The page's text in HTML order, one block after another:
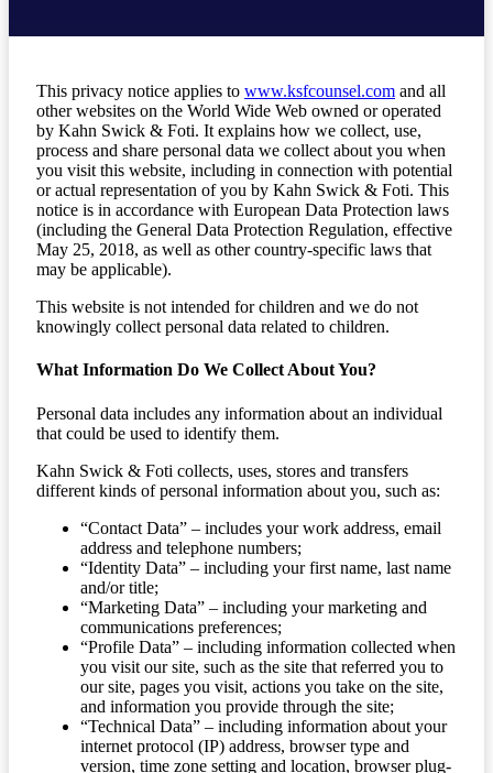
This privacy notice applies to www.ksfcounsel.com and all
other websites on the World Wide Web owned or operated
by Kahn Swick & Foti. It explains how we collect, use,
process and share personal data we collect about you when
you visit this website, including in connection with potential
or actual representation of you by Kahn Swick & Foti. This
notice is in accordance with European Data Protection laws
(including the General Data Protection Regulation, effective
May 25, 2018, as well as other country-specific laws that
may be applicable).
This website is not intended for children and we do not
knowingly collect personal data related to children.
What Information Do We Collect About You?
Personal data includes any information about an individual
that could be used to identify them.
Kahn Swick & Foti collects, uses, stores and transfers
different kinds of personal information about you, such as:
“Contact Data” – includes your work address, email
address and telephone numbers;
“Identity Data” – including your first name, last name
and/or title;
“Marketing Data” – including your marketing and
communications preferences;
“Profile Data” – including information collected when
you visit our site, such as the site that referred you to
our site, pages you visit, actions you take on the site,
and information you provide through the site;
“Technical Data” – including information about your
internet protocol (IP) address, browser type and
version, time zone setting and location, browser plug-